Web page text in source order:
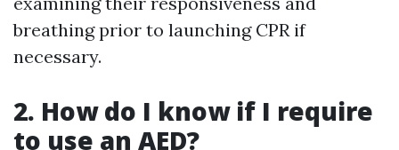
breathing prior to launching CPR if
necessary.
2. How do I know if I require
to use an AED?